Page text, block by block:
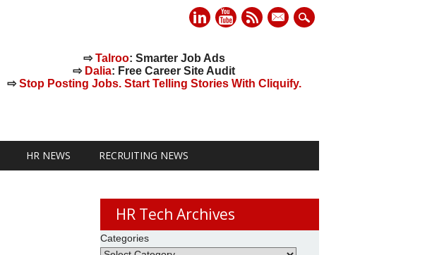
mail
⇨Talroo: Smarter Job Ads
⇨ Dalia: Free Career Site Audit
⇨Stop Posting Jobs. Start Telling Stories With Cliquify.
HR NEWS RECRUITING NEWS
HR Tech Archives
Categories